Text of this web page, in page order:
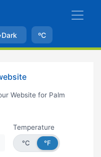
Dark ºC
Website for Palm
Temperature
°C
°F